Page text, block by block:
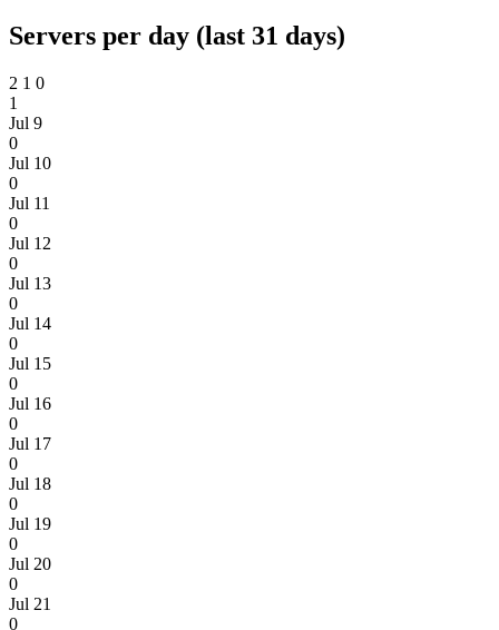
Servers per day (last 31 days)
2 1 0
1
Jul 9
0
Jul 10
0
Jul 11
0
Jul 12
0
Jul 13
0
Jul 14
0
Jul 15
0
Jul 16
0
Jul 17
0
Jul 18
0
Jul 19
0
Jul 20
0
Jul 21
0